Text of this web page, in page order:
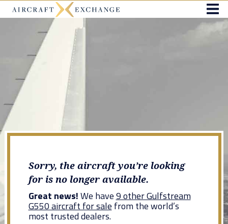
Sorry, the aircraft you’re looking
for is no longer available.
Great news!We have9 other Gulfstream
G550 aircraft for salefrom the world’s
most trusted dealers.